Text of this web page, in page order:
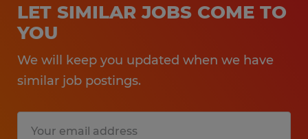
LET SIMILAR JOBS COME TO
YOU
We will keep you updated when we have
similar job postings.